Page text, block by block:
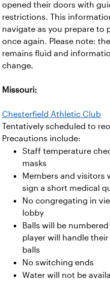
opened their doors with
restrictions. This
navigate as you prepare to
once again. Please note:
remains fluid and
change.
Missouri:
Chesterfield Athletic Club
Tentatively scheduled to
Precautions include:
Staff temperature
masks
Members and visitors
sign a short medical
No congregating in
lobby
Balls will be
player will handle
balls
No switching ends
Water will not be